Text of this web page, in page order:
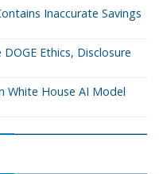
Inaccurate Savings
Ethics, Disclosure
White House AI Model